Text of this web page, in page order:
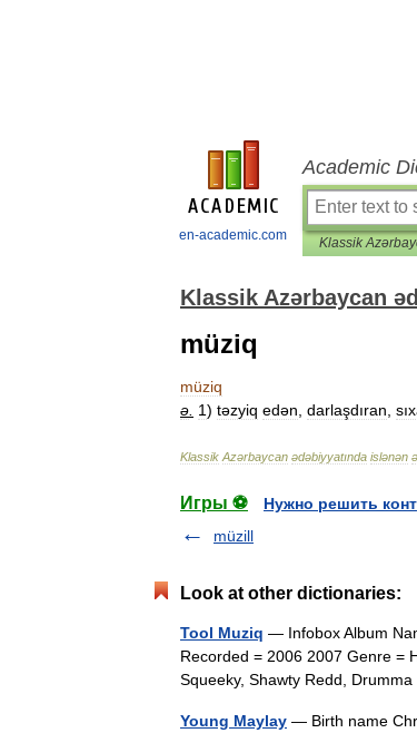
en-academic.com
Academic
Klassik Azərbaycan
müziq
müziq
ə 1) təzyiq edən darlaşdıran
Klassik Azərbaycan ədəbiyyatında islənən
Игры ⚽
Нужно решить
müzill
Look at other dictionaries:
Tool Muziq — Infobox Album
Recorded = 2006 2007 Genre =
Squeeky, Shawty Redd,
Young Maylay — Birth name